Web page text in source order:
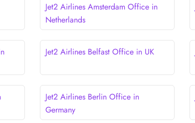
Jet2 Airlines Amsterdam Office in
Netherlands
Jet2 Airlines Belfast Office in UK
Jet2 Airlines Berlin Office in
Germany